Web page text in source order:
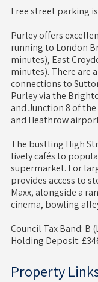
Free street parking
Purley offers
running to London
minutes), East
minutes). There are
connections to
Purley via the
and Junction 8 of
and Heathrow
The bustling High
lively cafés to
supermarket. For
provides access to
Maxx, alongside a
cinema, bowling
Council Tax Band: B
Holding Deposit:
Property